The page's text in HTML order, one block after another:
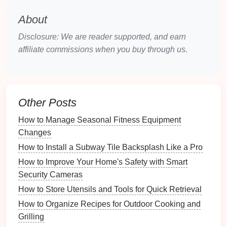
are rarely touched. Eliminate what you don't
2.2. Understanding Your Work Style
Collaborative vs. Independent Work
settings?
Dynamic vs. Static Tasks
your tasks require movement or if they are
predominantlydesk-bound.
efforts.
Designing an Inspiring
About
Disclosure: We are reader supported, and earn
affiliate commissions when you buy through us.
Other Posts
How to Manage Seasonal Fitness Equipment
Changes
How to Install a Subway Tile Backsplash Like a Pro
How to Improve Your Home's Safety with Smart
Security Cameras
How to Store Utensils and Tools for Quick Retrieval
How to Organize Recipes for Outdoor Cooking and
Grilling